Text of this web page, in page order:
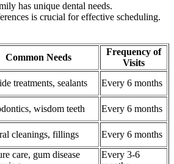
has unique dental needs.
is crucial for effective scheduling.
Common Needs
Frequency of
Visits
treatments, sealants
Every 6 months
wisdom teeth
Every 6 months
cleanings, fillings
Every 6 months
care, gum disease
Every 3-6